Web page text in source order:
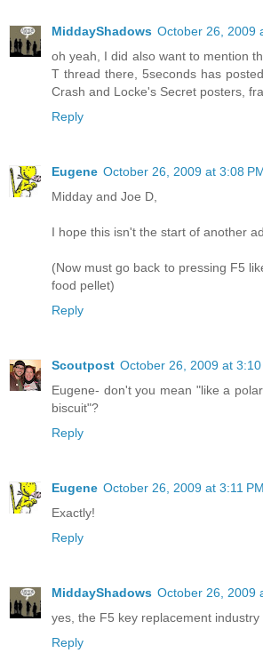
MiddayShadows October 26, 2009
oh yeah, I did also want to mention
T thread there, 5seconds has
Crash and Locke's Secret posters,
Reply
Eugene October 26, 2009 at 3:08
Midday and Joe D,
I hope this isn't the start of another
(Now must go back to pressing F5
food pellet)
Reply
Scoutpost October 26, 2009 at 3:10
Eugene- don't you mean "like a
biscuit"?
Reply
Eugene October 26, 2009 at 3:11 PM
Exactly!
Reply
MiddayShadows October 26, 2009
yes, the F5 key replacement
Reply